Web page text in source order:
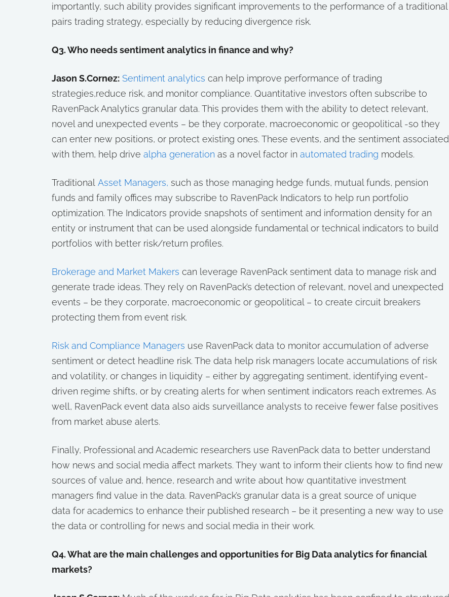
importantly, such ability provides significant improvements to the performance of a traditional
pairs trading strategy, especially by reducing divergence risk.
Q3. Who needs sentiment analytics in finance and why?
Jason S.Cornez: Sentiment analytics can help improve performance of trading
strategies,reduce risk, and monitor compliance. Quantitative investors often subscribe to
RavenPack Analytics granular data. This provides them with the ability to detect relevant,
novel and unexpected events – be they corporate, macroeconomic or geopolitical -so they
can enter new positions, or protect existing ones. These events, and the sentiment associated
with them, help drive alpha generation as a novel factor in automated trading models.
Traditional Asset Managers, such as those managing hedge funds, mutual funds, pension
funds and family offices may subscribe to RavenPack Indicators to help run portfolio
optimization. The Indicators provide snapshots of sentiment and information density for an
entity or instrument that can be used alongside fundamental or technical indicators to build
portfolios with better risk/return profiles.
Brokerage and Market Makers can leverage RavenPack sentiment data to manage risk and
generate trade ideas. They rely on RavenPack’s detection of relevant, novel and unexpected
events – be they corporate, macroeconomic or geopolitical – to create circuit breakers
protecting them from event risk.
Risk and Compliance Managers use RavenPack data to monitor accumulation of adverse
sentiment or detect headline risk. The data help risk managers locate accumulations of risk
and volatility, or changes in liquidity – either by aggregating sentiment, identifying event-
driven regime shifts, or by creating alerts for when sentiment indicators reach extremes. As
well, RavenPack event data also aids surveillance analysts to receive fewer false positives
from market abuse alerts.
Finally, Professional and Academic researchers use RavenPack data to better understand
how news and social media affect markets. They want to inform their clients how to find new
sources of value and, hence, research and write about how quantitative investment
managers find value in the data. RavenPack’s granular data is a great source of unique
data for academics to enhance their published research – be it presenting a new way to use
the data or controlling for news and social media in their work.
Q4. What are the main challenges and opportunities for Big Data analytics for financial
markets?